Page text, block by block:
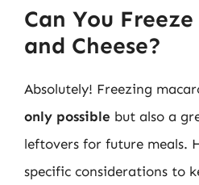
Can You
and Cheese?
Absolutely! Freezing
only possible but also a
leftovers for future meals.
specific considerations to